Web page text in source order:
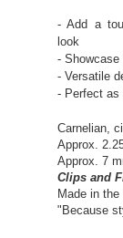
- Add a
look
-
- Versatile
- Perfect as
Carnelian,
Approx.
Approx. 7
Clips and
Made in the
"Because